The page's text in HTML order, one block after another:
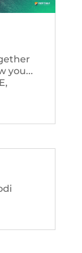
you...